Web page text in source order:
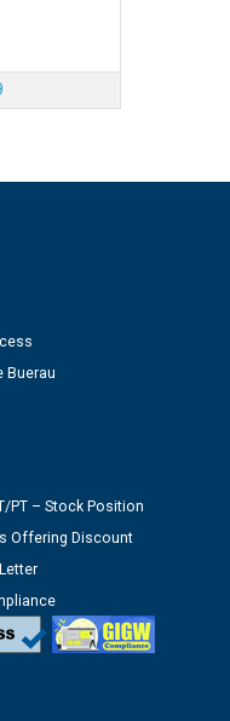
Buerau
PT – Stock Position
Offering Discount